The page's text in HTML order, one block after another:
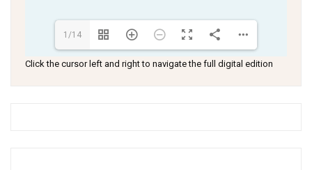
1/14
Click the cursor left and right to navigate the full digital edition